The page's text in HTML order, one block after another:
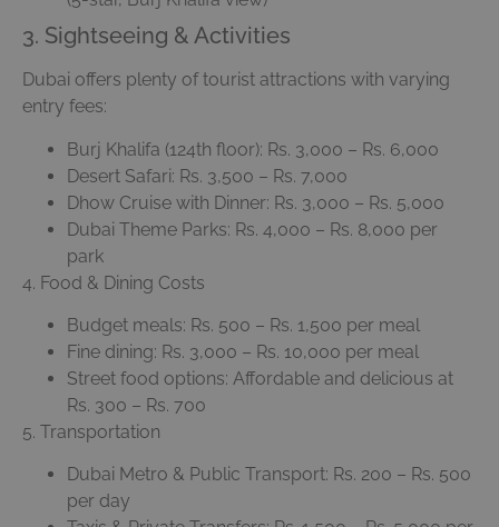
3. Sightseeing & Activities
Dubai offers plenty of tourist attractions with varying
entry fees:
Burj Khalifa (124th floor): Rs. 3,000 – Rs. 6,000
Desert Safari: Rs. 3,500 – Rs. 7,000
Dhow Cruise with Dinner: Rs. 3,000 – Rs. 5,000
Dubai Theme Parks: Rs. 4,000 – Rs. 8,000 per
park
4. Food & Dining Costs
Budget meals: Rs. 500 – Rs. 1,500 per meal
Fine dining: Rs. 3,000 – Rs. 10,000 per meal
Street food options: Affordable and delicious at
Rs. 300 – Rs. 700
5. Transportation
Dubai Metro & Public Transport: Rs. 200 – Rs. 500
per day